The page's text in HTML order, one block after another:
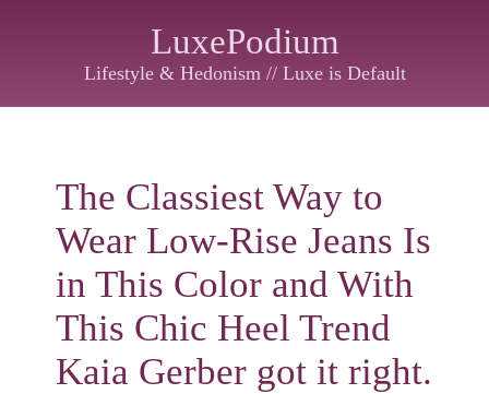
LuxePodium
Lifestyle & Hedonism // Luxe is Default
The Classiest Way to
Wear Low-Rise Jeans Is
in This Color and With
This Chic Heel Trend
Kaia Gerber got it right.